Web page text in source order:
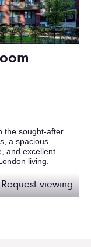
the sought-after
a spacious
and excellent
living.
Request viewing